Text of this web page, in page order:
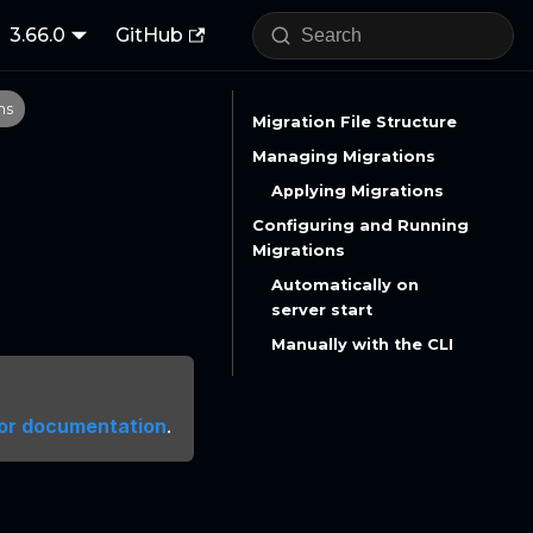
3.66.0 GitHub
documentation.
Migration File Structure
Managing Migrations
Applying Migrations
Configuring and Running
Migrations
Automatically on
server start
Manually with the CLI